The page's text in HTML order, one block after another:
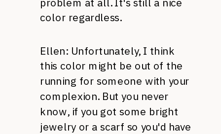
color regardless.
Ellen: Unfortunately, I think
this color might be out of the
running for someone with your
complexion. But you never
know, if you got some bright
jewelry or a scarf so you'd have